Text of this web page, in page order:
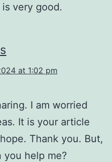
very good.
at 1:02 pm
I am worried
It is your article
Thank you. But,
you help me?